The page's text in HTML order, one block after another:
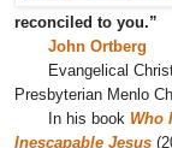
reconciled to you.”
John Ortberg
Evangelical
Presbyterian Menlo
In his book Who
Inescapable Jesus